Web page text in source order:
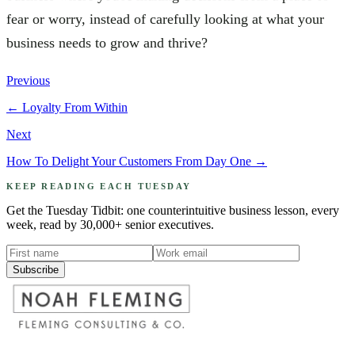
fear or worry, instead of carefully looking at what your
business needs to grow and thrive?
Previous
← Loyalty From Within
Next
How To Delight Your Customers From Day One →
KEEP READING EACH TUESDAY
Get the Tuesday Tidbit: one counterintuitive business lesson, every
week, read by 30,000+ senior executives.
Subscribe